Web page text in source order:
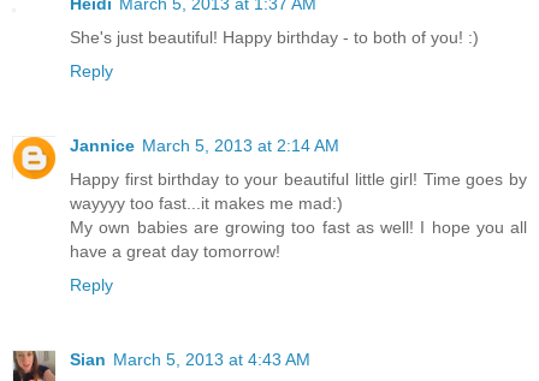
She's just beautiful! Happy birthday - to both of you! :)
Reply
Jannice March 5, 2013 at 2:14 AM
Happy first birthday to your beautiful little girl! Time goes by
wayyyy too fast...it makes me mad:)
My own babies are growing too fast as well! I hope you all
have a great day tomorrow!
Reply
Sian March 5, 2013 at 4:43 AM